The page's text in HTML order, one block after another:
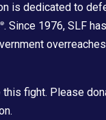
is dedicated to
®. Since 1976, SLF
fight. Please